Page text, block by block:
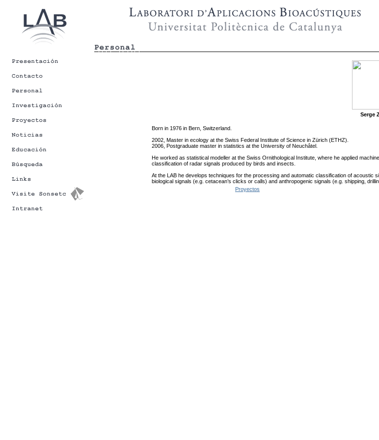
Serge
Born in 1976 in Bern, Switzerland.
2002, Master in ecology at the Swiss Federal Institute of Science in Zürich (ETHZ).
2006, Postgraduate master in statistics at the University of Neuchâtel.
He worked as statistical modeller at the Swiss Ornithological Institute, where he applied
classification of radar signals produced by birds and insects.
At the LAB he develops techniques for the processing and automatic classification of
biological signals (e.g. cetacean’s clicks or calls) and anthropogenic signals (e.g. shipping,
Proyectos